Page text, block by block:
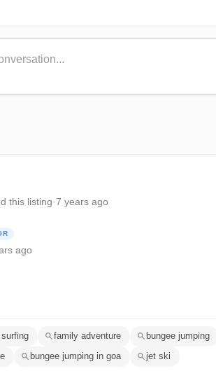
this listing·7 years ago
ago
family adventure bungee jumping
bungee jumping in goa jet ski